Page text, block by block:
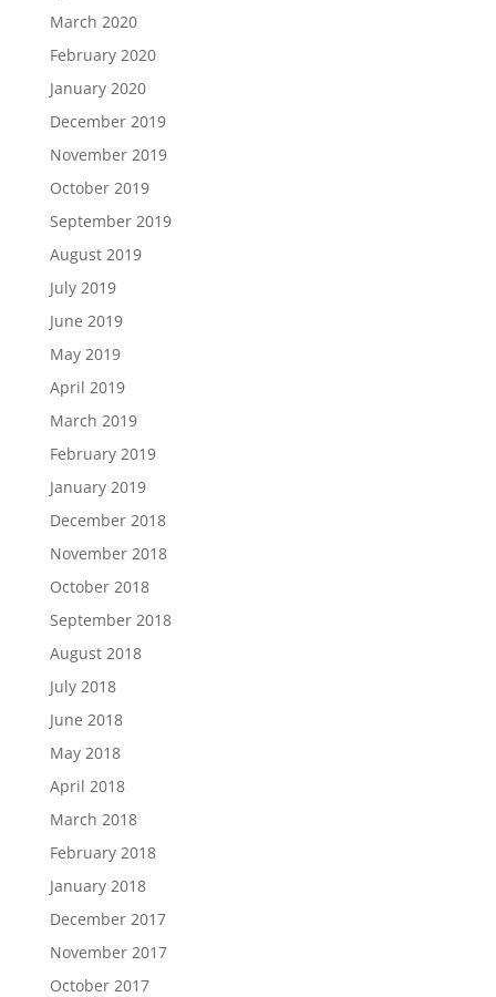
March 2020
February 2020
January 2020
December 2019
November 2019
October 2019
September 2019
August 2019
July 2019
June 2019
May 2019
April 2019
March 2019
February 2019
January 2019
December 2018
November 2018
October 2018
September 2018
August 2018
July 2018
June 2018
May 2018
April 2018
March 2018
February 2018
January 2018
December 2017
November 2017
October 2017